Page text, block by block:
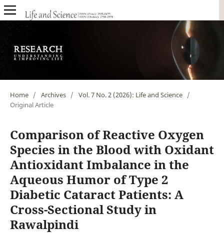
Home / Archives / Vol. 7 No. 2 (2026): Life and Science /
Original Article
Comparison of Reactive Oxygen
Species in the Blood with Oxidant
Antioxidant Imbalance in the
Aqueous Humor of Type 2
Diabetic Cataract Patients: A
Cross-Sectional Study in
Rawalpindi